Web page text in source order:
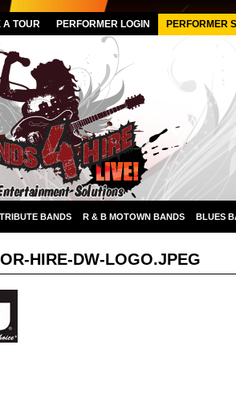
A TOUR PERFORMER LOGIN PERFORMER
TRIBUTE BANDS R & B MOTOWN BANDS BLUES
HIRE-DW-LOGO.JPEG